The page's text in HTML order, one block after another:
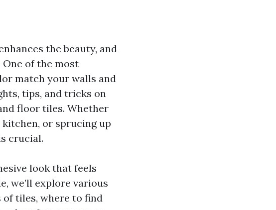
the beauty, and
of the most
match your walls and
tips, and tricks on
floor tiles. Whether
or sprucing up
crucial.
look that feels
we’ll explore various
tiles, where to find